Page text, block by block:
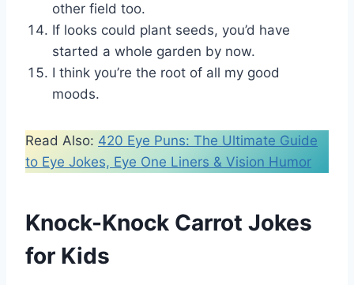
other field too.
If looks could plant seeds, you’d have
started a whole garden by now.
I think you’re the root of all my good
moods.
Read Also: 420 Eye Puns: The Ultimate Guide
to Eye Jokes, Eye One Liners & Vision Humor
Knock-Knock Carrot Jokes
for Kids